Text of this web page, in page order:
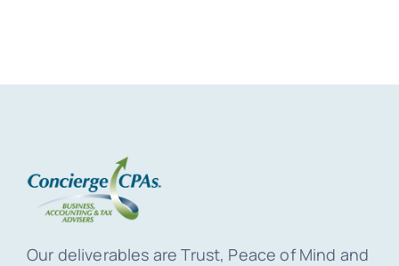
Our deliverables are Trust, Peace of Mind and